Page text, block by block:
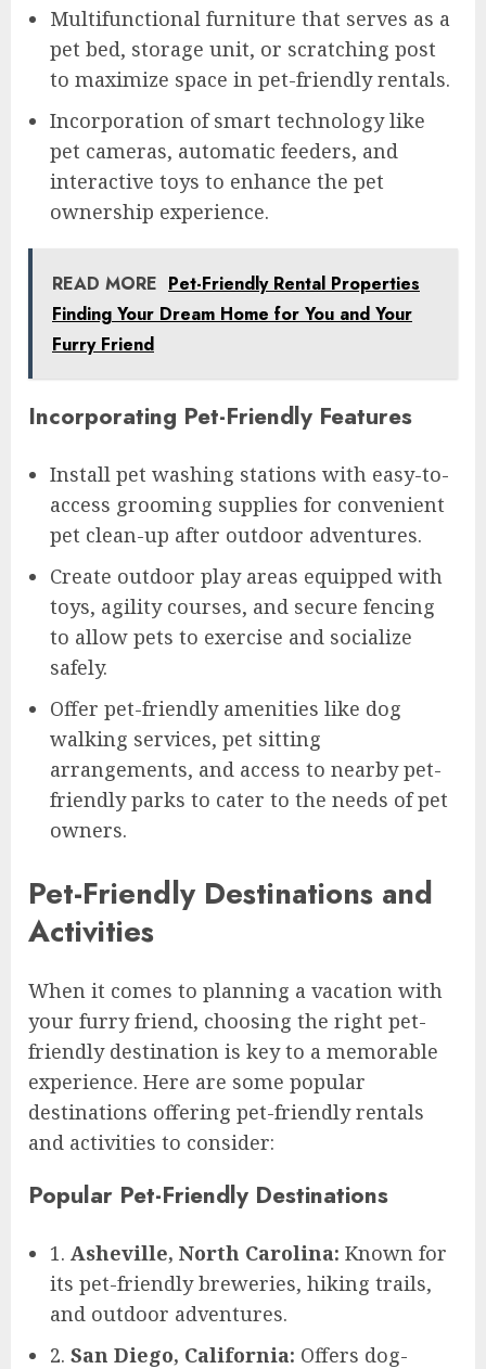
Multifunctional furniture that serves as a
pet bed, storage unit, or scratching post
to maximize space in pet-friendly rentals.
Incorporation of smart technology like
pet cameras, automatic feeders, and
interactive toys to enhance the pet
ownership experience.
READ MORE Pet-Friendly Rental Properties
Finding Your Dream Home for You and Your
Furry Friend
Incorporating Pet-Friendly Features
Install pet washing stations with easy-to-
access grooming supplies for convenient
pet clean-up after outdoor adventures.
Create outdoor play areas equipped with
toys, agility courses, and secure fencing
to allow pets to exercise and socialize
safely.
Offer pet-friendly amenities like dog
walking services, pet sitting
arrangements, and access to nearby pet-
friendly parks to cater to the needs of pet
owners.
Pet-Friendly Destinations and
Activities
When it comes to planning a vacation with
your furry friend, choosing the right pet-
friendly destination is key to a memorable
experience. Here are some popular
destinations offering pet-friendly rentals
and activities to consider:
Popular Pet-Friendly Destinations
1. Asheville, North Carolina: Known for
its pet-friendly breweries, hiking trails,
and outdoor adventures.
2. San Diego, California: Offers dog-